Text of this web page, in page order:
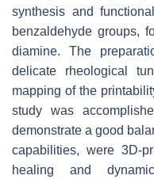
synthesis and
benzaldehyde groups,
diamine. The
delicate rheological
mapping of the
study was
demonstrate a good
capabilities, were 3D-
healing and